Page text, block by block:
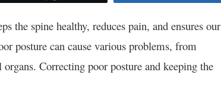
the spine healthy, reduces pain, and ensures our
posture can cause various problems, from
Correcting poor posture and keeping the